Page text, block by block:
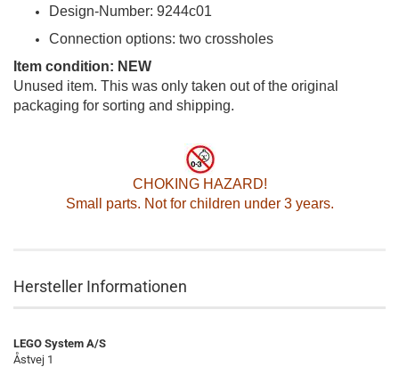
Design-Number: 9244c01
Connection options: two crossholes
Item condition: NEW
Unused item. This was only taken out of the original
packaging for sorting and shipping.
CHOKING HAZARD!
Small parts. Not for children under 3 years.
Hersteller Informationen
LEGO System A/S
Åstvej 1